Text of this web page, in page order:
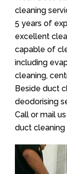
cleaning
5 years of
excellent
capable of
including
cleaning,
Beside duct
deodorising
Call or mail
duct cleaning